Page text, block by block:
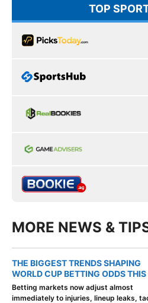
TOP
MORE NEWS &
THE BIGGEST TRENDS SHAPING
WORLD CUP BETTING ODDS
Betting markets now adjust almost
immediately to injuries, lineup leaks,